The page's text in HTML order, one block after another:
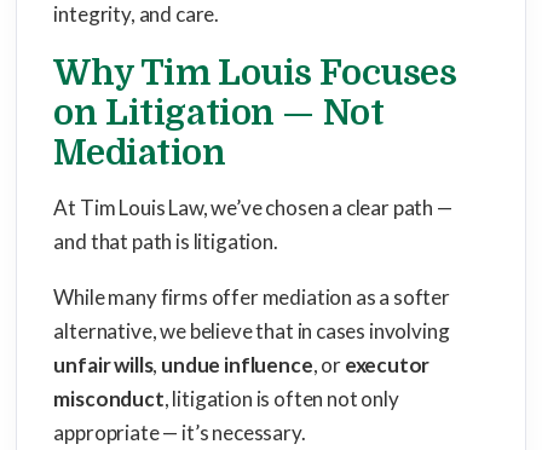
integrity, and care.
Why Tim Louis Focuses
on Litigation — Not
Mediation
At Tim Louis Law, we’ve chosen a clear path —
and that path is litigation.
While many firms offer mediation as a softer
alternative, we believe that in cases involving
unfair wills, undue influence, orexecutor
misconduct, litigation is often not only
appropriate — it’s necessary.